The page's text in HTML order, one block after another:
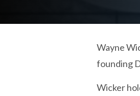
Wayne
founding
Wicker